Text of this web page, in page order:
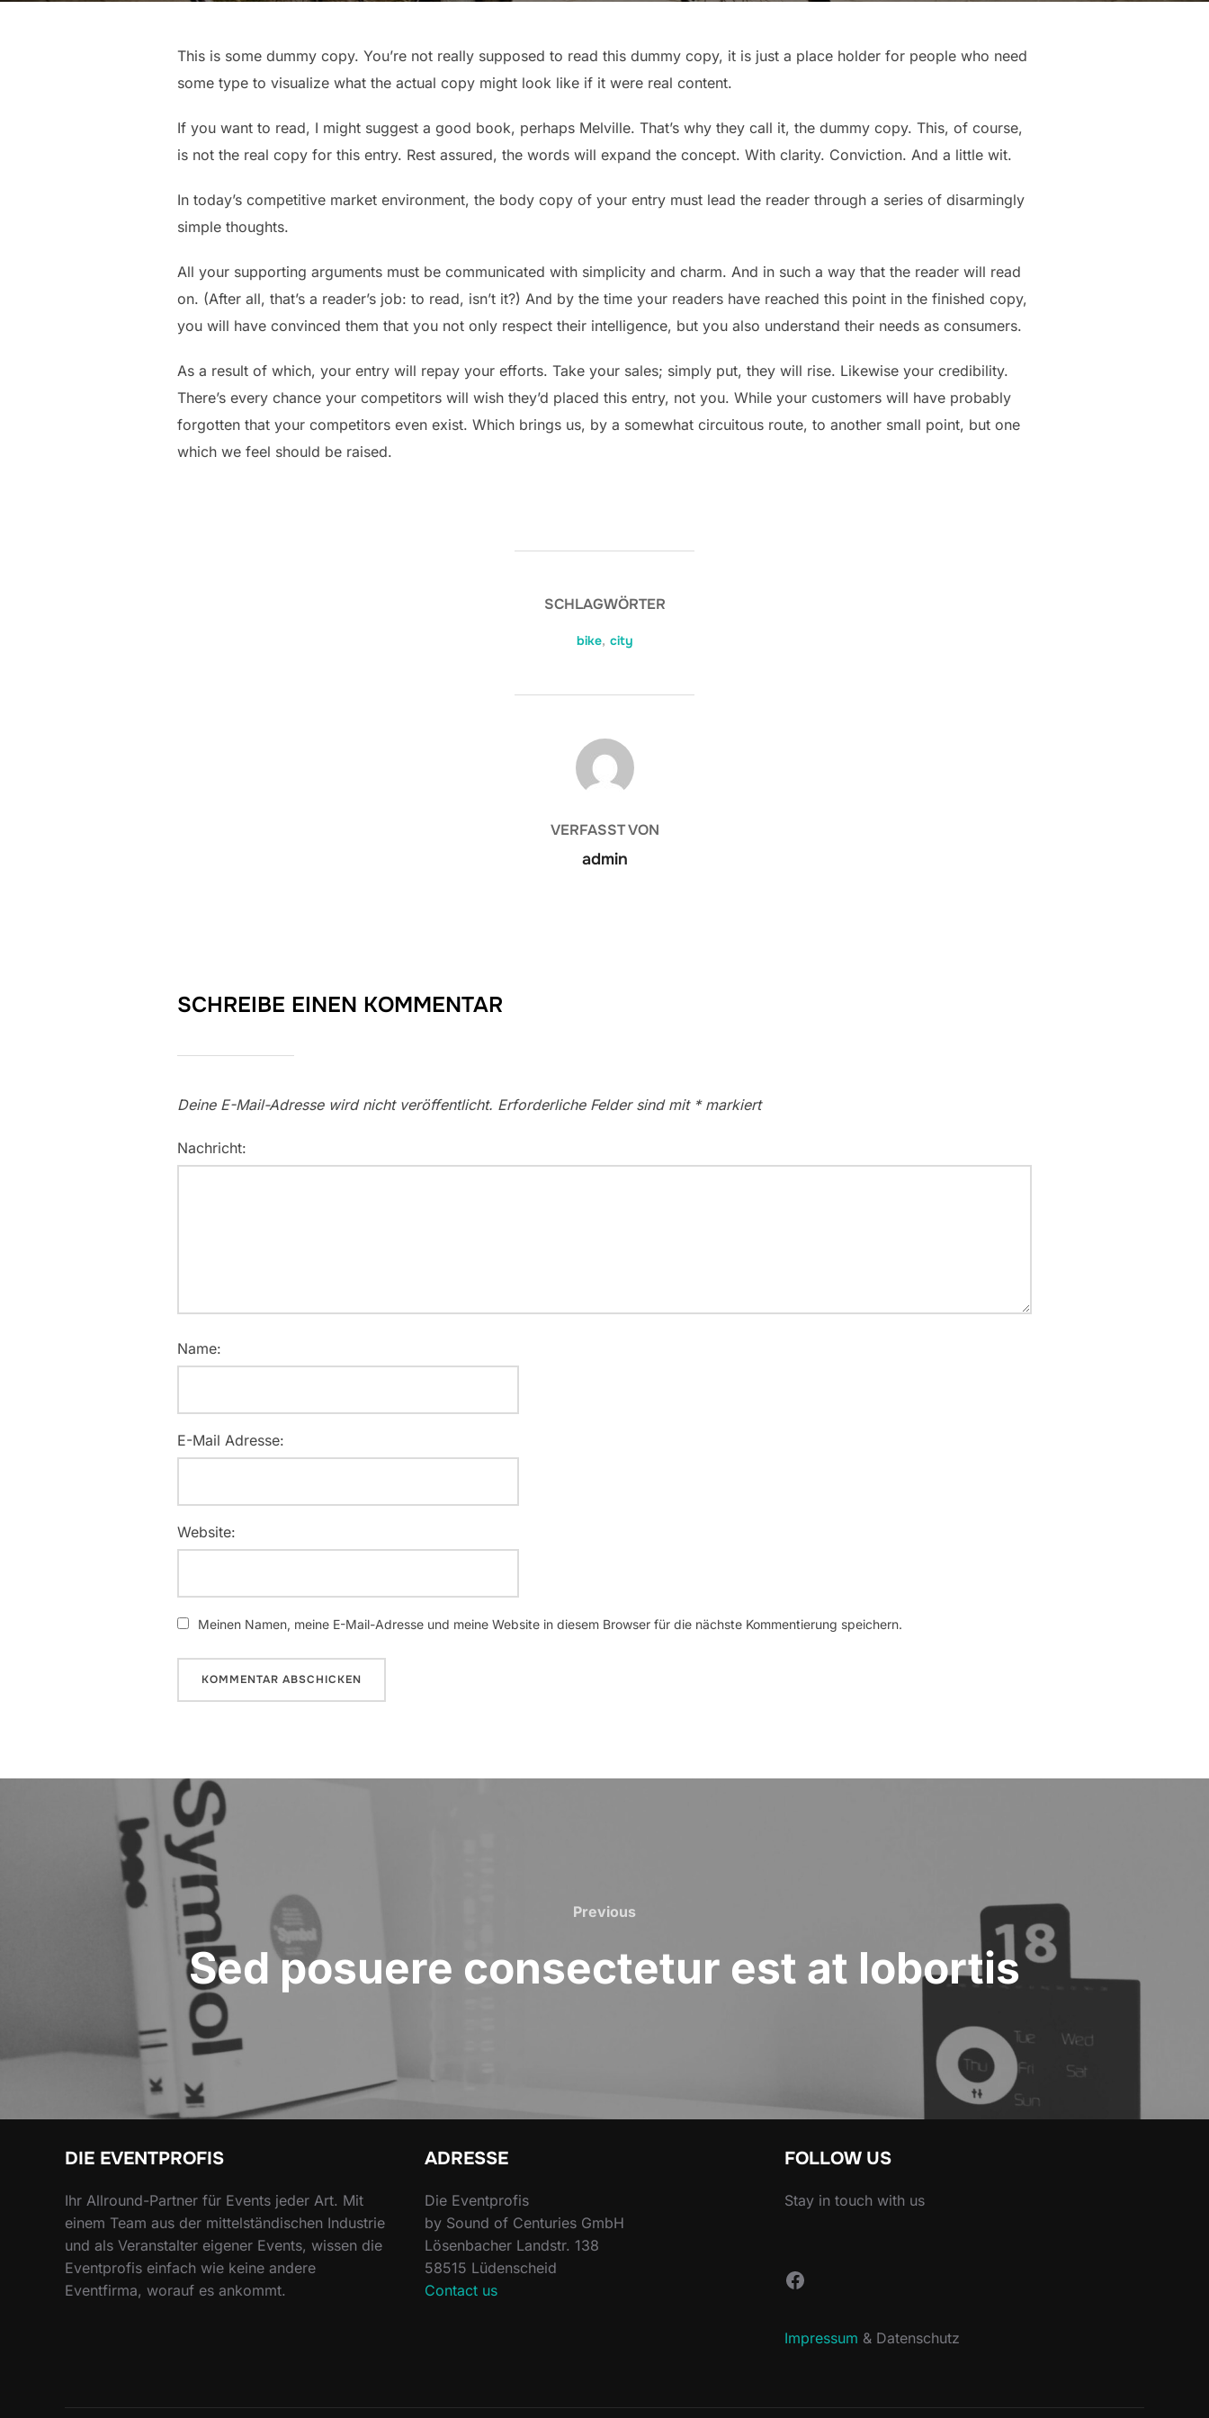
This is some dummy copy. You’re not really supposed to read this dummy copy, it is just a place holder for people who need
some type to visualize what the actual copy might look like if it were real content.
If you want to read, I might suggest a good book, perhaps Melville. That’s why they call it, the dummy copy. This, of course,
is not the real copy for this entry. Rest assured, the words will expand the concept. With clarity. Conviction. And a little wit.
In today’s competitive market environment, the body copy of your entry must lead the reader through a series of disarmingly
simple thoughts.
All your supporting arguments must be communicated with simplicity and charm. And in such a way that the reader will read
on. (After all, that’s a reader’s job: to read, isn’t it?) And by the time your readers have reached this point in the finished copy,
you will have convinced them that you not only respect their intelligence, but you also understand their needs as consumers.
As a result of which, your entry will repay your efforts. Take your sales; simply put, they will rise. Likewise your credibility.
There’s every chance your competitors will wish they’d placed this entry, not you. While your customers will have probably
forgotten that your competitors even exist. Which brings us, by a somewhat circuitous route, to another small point, but one
which we feel should be raised.
SCHLAGWÖRTER
bike, city
BEITRAGSAUTOR
VERFASST VON
admin
SCHREIBE EINEN KOMMENTAR
Deine E-Mail-Adresse wird nicht veröffentlicht. Erforderliche Felder sind mit *markiert
Nachricht:
Name:
E-Mail Adresse:
Website:
Meinen Namen, meine E-Mail-Adresse und meine Website in diesem Browser für die nächste Kommentierung speichern.
Beitragsnavigation
Previous
Previous
Sed posuere consectetur est at lobortis
DIE EVENTPROFIS
Ihr Allround-Partner für Events jeder Art. Mit
einem Team aus der mittelständischen Industrie
und als Veranstalter eigener Events, wissen die
Eventprofis einfach wie keine andere
Eventfirma, worauf es ankommt.
ADRESSE
Die Eventprofis
by Sound of Centuries GmbH
Lösenbacher Landstr. 138
58515 Lüdenscheid
Contact us
FOLLOW US
Stay in touch with us
Facebook
Impressum & Datenschutz